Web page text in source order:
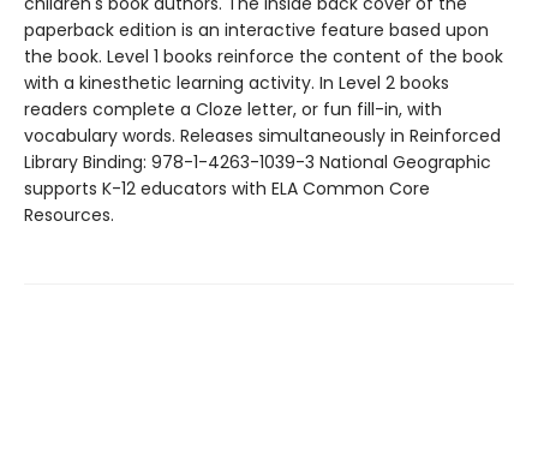
paperback edition is an interactive feature based upon
the book. Level 1 books reinforce the content of the book
with a kinesthetic learning activity. In Level 2 books
readers complete a Cloze letter, or fun fill-in, with
vocabulary words. Releases simultaneously in Reinforced
Library Binding: 978-1-4263-1039-3 National Geographic
supports K-12 educators with ELA Common Core
Resources.